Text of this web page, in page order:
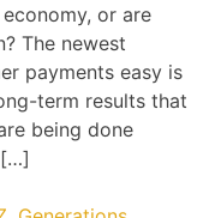
or are
The newest
payments easy is
term results that
being done